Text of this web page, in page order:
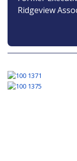
Ridgeview